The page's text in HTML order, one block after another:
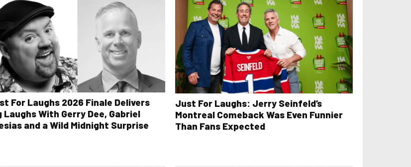
For Laughs 2026 Finale Delivers
Laughs With Gerry Dee, Gabriel
and a Wild Midnight Surprise
Just For Laughs: Jerry Seinfeld’s
Montreal Comeback Was Even Funnier
Than Fans Expected